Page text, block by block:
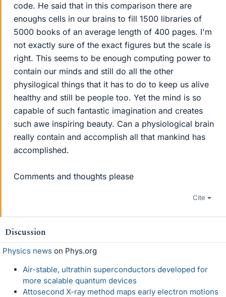
code. He said that in this comparison there are
enoughs cells in our brains to fill 1500 libraries of
5000 books of an average length of 400 pages. I'm
not exactly sure of the exact figures but the scale is
right. This seems to be enough computing power to
contain our minds and still do all the other
physilogical things that it has to do to keep us alive
healthy and still be people too. Yet the mind is so
capable of such fantastic imagination and creates
such awe inspiring beauty. Can a physiological brain
really contain and accomplish all that mankind has
accomplished.
Comments and thoughts please
Cite
Discussion
Physics news on Phys.org
Air-stable, ultrathin superconductors developed for
more scalable quantum devices
Attosecond X-ray method maps early electron motions